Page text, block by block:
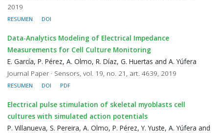
2019
RESUMEN DOI
Data-Analytics Modeling of Electrical Impedance
Measurements for Cell Culture Monitoring
E. García, P. Pérez, A. Olmo, R. Díaz, G. Huertas and A. Yúfera
Journal Paper · Sensors, vol. 19, no. 21, art. 4639, 2019
RESUMEN DOI PDF
Electrical pulse stimulation of skeletal myoblasts cell
cultures with simulated action potentials
P. Villanueva, S. Pereira, A. Olmo, P. Pérez, Y. Yuste, A. Yúfera and